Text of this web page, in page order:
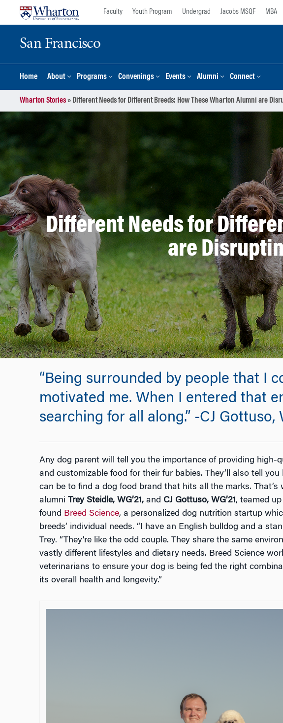
Faculty Youth Program Undergrad Jacobs MSQF MBA
San Francisco
Home About Programs Convenings Events Alumni Connect
Wharton Stories» Different Needs for Different Breeds: How These Wharton Alumni are
Different Needs for
are
“Being surrounded by people that I
motivated me. When I entered that
searching for all along.” -CJ Gottuso,
Any dog parent will tell you the importance of providing high-
and customizable food for their fur babies. They’ll also tell
can be to find a dog food brand that hits all the marks. That’s
alumni Trey Steidle, WG’21,and CJ Gottuso, WG’21, teamed
found Breed Science, a personalized dog nutrition startup
breeds’ individual needs. “I have an English bulldog and a
Trey. “They’re like the odd couple. They share the same
vastly different lifestyles and dietary needs. Breed Science
veterinarians to ensure your dog is being fed the right
its overall health and longevity.”